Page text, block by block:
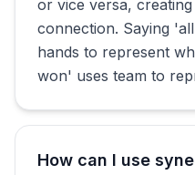
or vice versa,
connection. Saying
hands to represent
won' uses team to
How can I use